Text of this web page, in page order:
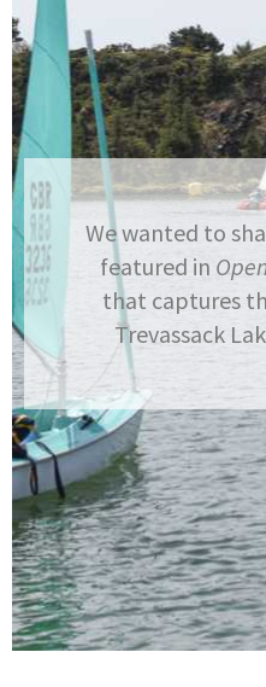
We wanted to
featured in
that captures
Trevassack